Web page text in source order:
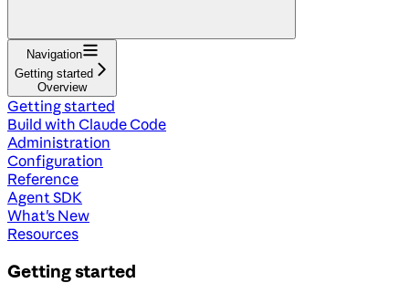
Navigation
Getting started
Overview
Getting started
Build with Claude Code
Administration
Configuration
Reference
Agent SDK
What's New
Resources
Getting started